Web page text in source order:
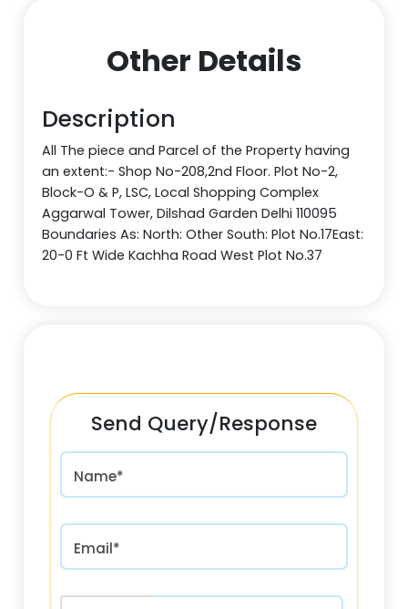
Other Details
Description
All The piece and Parcel of the Property having
an extent:- Shop No-208,2nd Floor. Plot No-2,
Block-O & P, LSC, Local Shopping Complex
Aggarwal Tower, Dilshad Garden Delhi 110095
Boundaries As: North: Other South: Plot No.17East:
20-0 Ft Wide Kachha Road West Plot No.37
Send Query/Response
Name*
Email*